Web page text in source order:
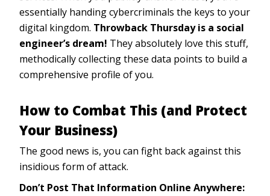
essentially handing cybercriminals the keys to your
digital kingdom. Throwback Thursday is a social
engineer’s dream! They absolutely love this stuff,
methodically collecting these data points to build a
comprehensive profile of you.
How to Combat This (and Protect
Your Business)
The good news is, you can fight back against this
insidious form of attack.
Don’t Post That Information Online Anywhere: